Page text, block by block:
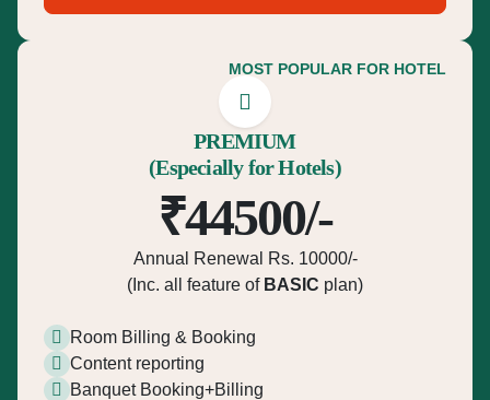
MOST POPULAR FOR HOTEL
PREMIUM
(Especially for Hotels)
₹44500/-
Annual Renewal Rs. 10000/-
(Inc. all feature of BASIC plan)
Room Billing & Booking
Content reporting
Banquet Booking+Billing